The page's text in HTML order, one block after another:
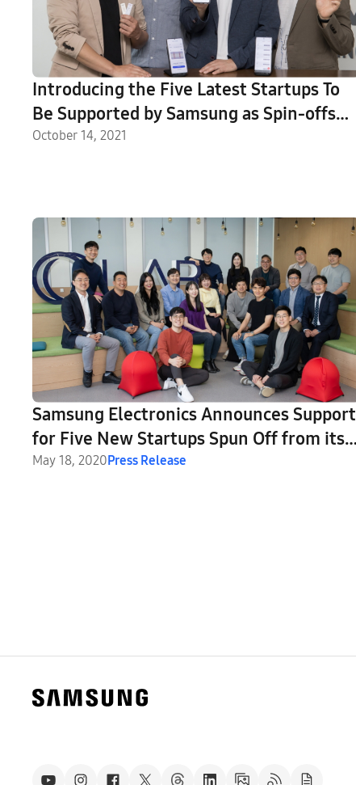
Introducing the Five Latest Startups To
Be Supported by Samsung as Spin-offs
From the C-Lab Inside Program
October 14, 2021
Samsung Electronics Announces Support
for Five New Startups Spun Off from its
C-Lab Program
May 18, 2020Press Release